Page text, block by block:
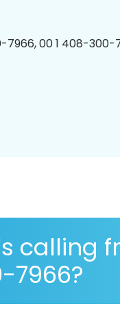
00 1 408-
calling
7966?